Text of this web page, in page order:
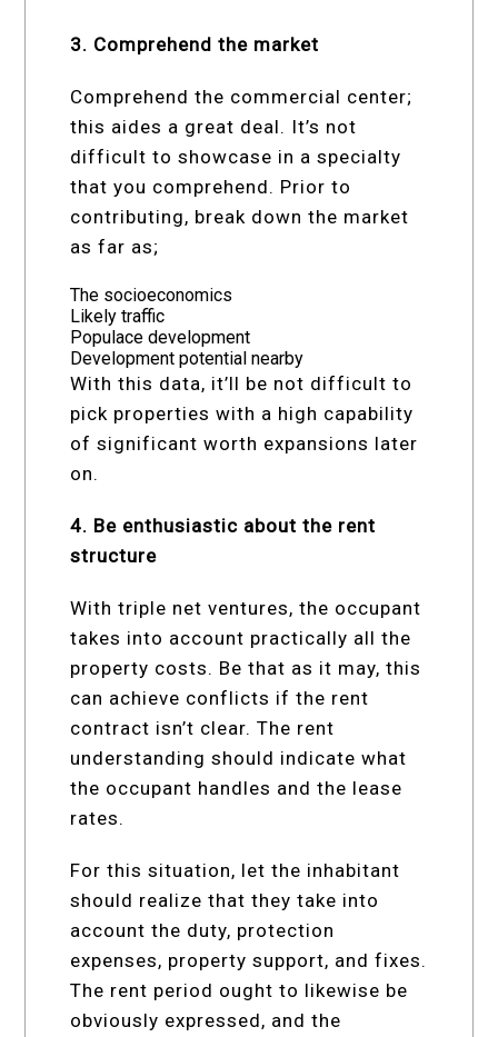
3. Comprehend the market
Comprehend the commercial center;
this aides a great deal. It’s not
difficult to showcase in a specialty
that you comprehend. Prior to
contributing, break down the market
as far as;
The socioeconomics
Likely traffic
Populace development
Development potential nearby
With this data, it’ll be not difficult to
pick properties with a high capability
of significant worth expansions later
on.
4. Be enthusiastic about the rent
structure
With triple net ventures, the occupant
takes into account practically all the
property costs. Be that as it may, this
can achieve conflicts if the rent
contract isn’t clear. The rent
understanding should indicate what
the occupant handles and the lease
rates.
For this situation, let the inhabitant
should realize that they take into
account the duty, protection
expenses, property support, and fixes.
The rent period ought to likewise be
obviously expressed, and the